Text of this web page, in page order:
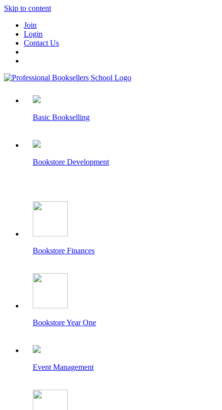
Skip to content
Join
Login
Contact Us
Basic Bookselling
Bookstore Development
Bookstore Finances
Bookstore Year One
Event Management